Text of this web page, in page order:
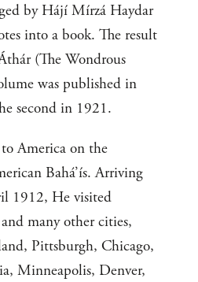
by Hájí Mírzá Haydar
into a book. The result
(The Wondrous
was published in
second in 1921.
to America on the
Bahá’ís. Arriving
1912, He visited
many other cities,
Pittsburgh, Chicago,
Minneapolis, Denver,